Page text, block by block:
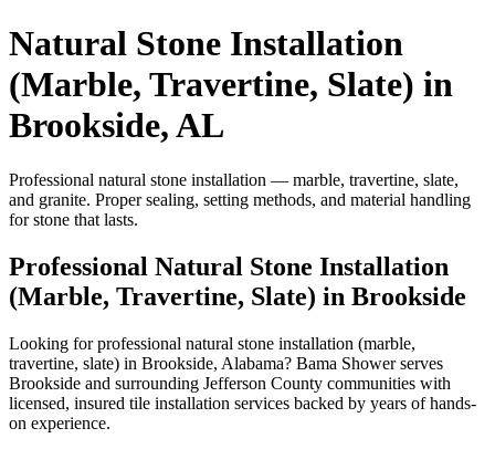
Natural Stone Installation
(Marble, Travertine, Slate) in
Brookside, AL
Professional natural stone installation — marble, travertine, slate,
and granite. Proper sealing, setting methods, and material handling
for stone that lasts.
Professional Natural Stone Installation
(Marble, Travertine, Slate) in Brookside
Looking for professional natural stone installation (marble,
travertine, slate) in Brookside, Alabama? Bama Shower serves
Brookside and surrounding Jefferson County communities with
licensed, insured tile installation services backed by years of hands-
on experience.